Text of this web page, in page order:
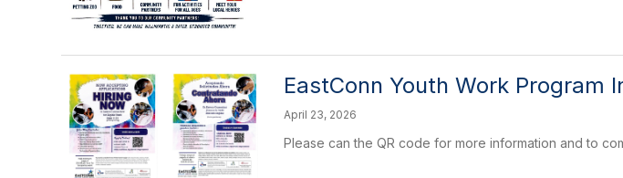
EastConn Youth Work Program
April 23, 2026
Please can the QR code for more information and to